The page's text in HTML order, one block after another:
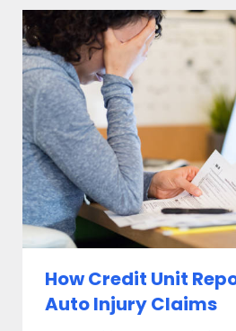
How Credit Unit
Auto Injury Claims